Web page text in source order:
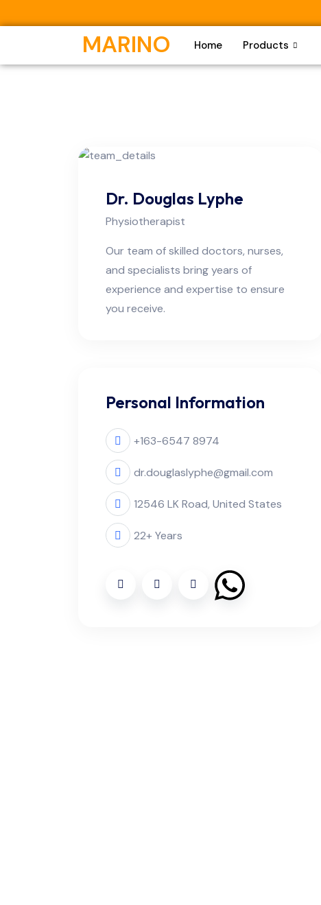
MARINO Home Products
Dr. Douglas Lyphe
Physiotherapist
Our team of skilled doctors, nurses,
and specialists bring years of
experience and expertise to ensure
you receive.
Personal Information
+163-6547 8974
dr.douglaslyphe@gmail.com
12546 LK Road, United States
22+ Years